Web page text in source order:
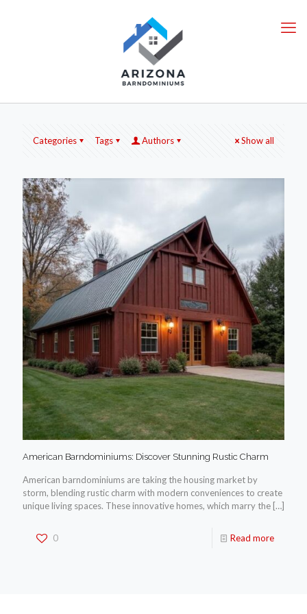
Categories Tags Authors Show all
American Barndominiums: Discover Stunning Rustic Charm
American barndominiums are taking the housing market by
storm, blending rustic charm with modern conveniences to create
unique living spaces. These innovative homes, which marry the […]
0 Read more